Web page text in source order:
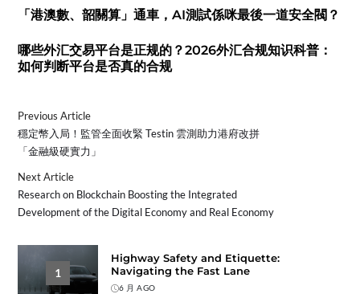
「港澳數、韶關算」通車，AI測試係咪最後一道安全閥？
哪些外汇交易平台是正规的？2026外汇合规知识科普：
如何判断平台是否真的合规
Previous Article
穩定幣入局！監管全面收緊 Testin 雲測助力港府改拼
「金融級硬實力」
Next Article
Research on Blockchain Boosting the Integrated
Development of the Digital Economy and Real Economy
1
Highway Safety and Etiquette:
Navigating the Fast Lane
6 月 AGO